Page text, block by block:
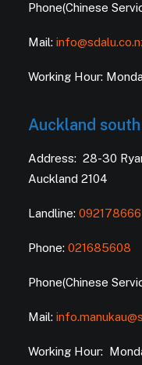
Phone(Chinese
Mail:
Working Hour:
Auckland
Address: 28-30
Auckland 2104
Landline: 092178666
Phone: 021685608
Phone(Chinese
Mail:
Working Hour: